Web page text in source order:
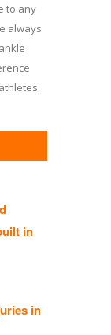
to any
always
in
in